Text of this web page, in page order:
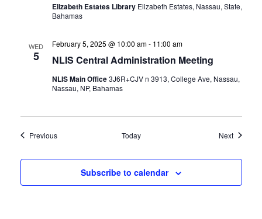
Elizabeth Estates Library Elizabeth Estates, Nassau, State,
Bahamas
WED
5 NLIS Central Administration Meeting
February 5, 2025 @ 10:00 am- 11:00 am
NLIS Main Office3J6R+CJV n 3913, College Ave, Nassau,
Nassau, NP, Bahamas
PreviousEvents Today NextEvents
Subscribe to calendar